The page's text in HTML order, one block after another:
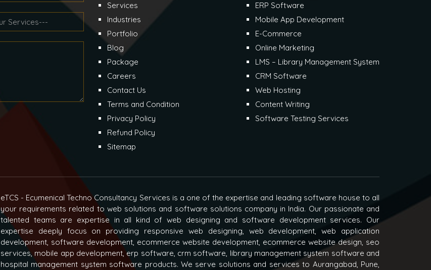
Services
Industries
Portfolio
Blog
Package
Careers
Contact Us
Terms and Condition
Privacy Policy
Refund Policy
Sitemap
ERP Software
Mobile App Development
E-Commerce
Online Marketing
LMS – Library Management System
CRM Software
Web Hosting
Content Writing
Software Testing Services
eTCS - Ecumenical Techno Consultancy Services is a one of the expertise and leading software house to all
your requirements related to web solutions and software solutions company in India. Our passionate and
talented teams are expertise in all kind of web designing and software development services. Our
expertise deeply focus on providing responsive web designing, web development, web application
development, software development, ecommerce website development, ecommerce website design, seo
services, mobile app development, erp software, crm software, library management system software and
hospital management system software products. We serve solutions and services to Aurangabad, Pune,